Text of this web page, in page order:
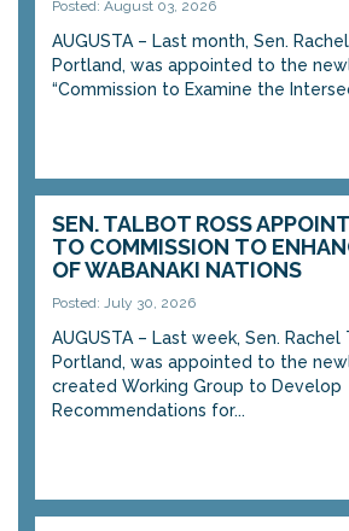
Posted: August 03, 2026
AUGUSTA – Last month, Sen.
Portland, was appointed to the
“Commission to Examine the
SEN. TALBOT ROSS
TO COMMISSION TO
OF WABANAKI NATIONS
Posted: July 30, 2026
AUGUSTA – Last week, Sen. Rachel
Portland, was appointed to the
created Working Group to Develop
Recommendations for...